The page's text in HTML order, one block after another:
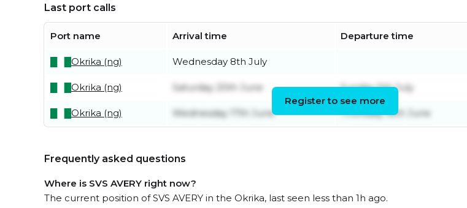
Last port calls
Port name Arrival time Departure time
Okrika (ng) Wednesday 8th July
Okrika (ng) Saturday 20th June Sunday 5th July
Okrika (ng) Wednesday 17th June Thursday 18th June
Register to see more
Frequently asked questions
Where is SVS AVERY right now?
The current position of SVS AVERY in the Okrika, last seen less than 1h ago.